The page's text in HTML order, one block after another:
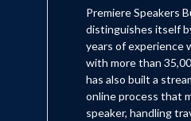
Premiere Speakers
distinguishes itself
years of experience
with more than
has also built a
online process that
speaker, handling